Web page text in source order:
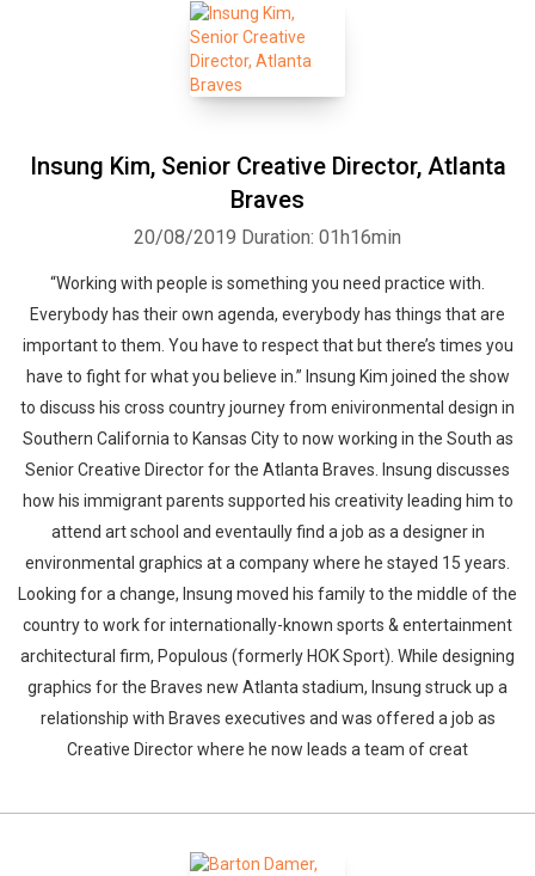
Insung Kim, Senior Creative Director, Atlanta
Braves
20/08/2019 Duration: 01h16min
“Working with people is something you need practice with.
Everybody has their own agenda, everybody has things that are
important to them. You have to respect that but there’s times you
have to fight for what you believe in.” Insung Kim joined the show
to discuss his cross country journey from enivironmental design in
Southern California to Kansas City to now working in the South as
Senior Creative Director for the Atlanta Braves. Insung discusses
how his immigrant parents supported his creativity leading him to
attend art school and eventaully find a job as a designer in
environmental graphics at a company where he stayed 15 years.
Looking for a change, Insung moved his family to the middle of the
country to work for internationally-known sports & entertainment
architectural firm, Populous (formerly HOK Sport). While designing
graphics for the Braves new Atlanta stadium, Insung struck up a
relationship with Braves executives and was offered a job as
Creative Director where he now leads a team of creat